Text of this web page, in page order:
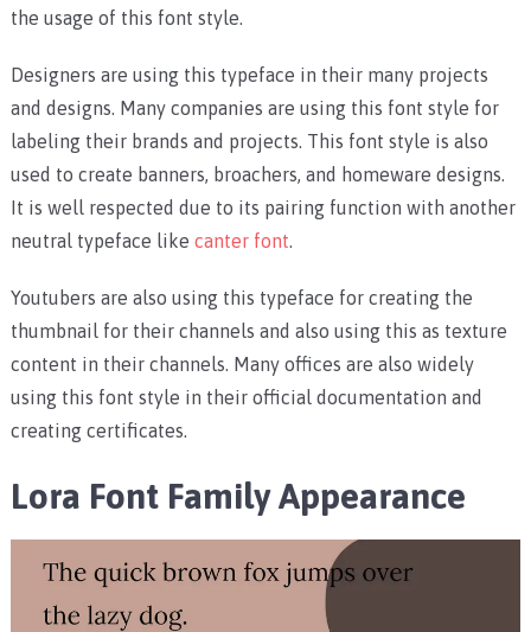
the usage of this font style.
Designers are using this typeface in their many projects
and designs. Many companies are using this font style for
labeling their brands and projects. This font style is also
used to create banners, broachers, and homeware designs.
It is well respected due to its pairing function with another
neutral typeface like canter font.
Youtubers are also using this typeface for creating the
thumbnail for their channels and also using this as texture
content in their channels. Many offices are also widely
using this font style in their official documentation and
creating certificates.
Lora Font FamilyAppearance